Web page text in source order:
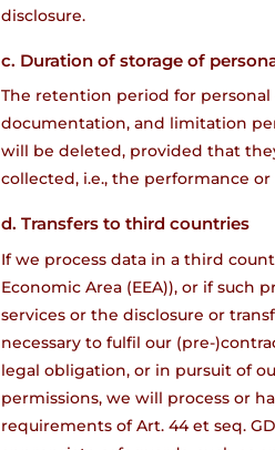
disclosure.
c. Duration of storage of
The retention period for
documentation, and limitation
will be deleted, provided that
collected, i.e., the performance
d. Transfers to third countries
If we process data in a third
Economic Area (EEA)), or if
services or the disclosure or
necessary to fulfil our (pre-
legal obligation, or in pursuit of
permissions, we will process or
requirements of Art. 44 et seq.